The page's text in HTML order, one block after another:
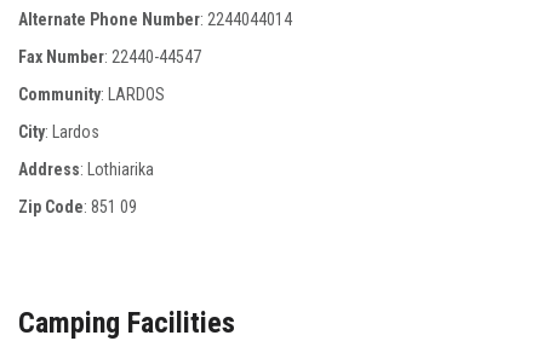
Alternate Phone Number: 2244044014
Fax Number: 22440-44547
Community: LARDOS
City: Lardos
Address: Lothiarika
Zip Code: 851 09
Camping Facilities